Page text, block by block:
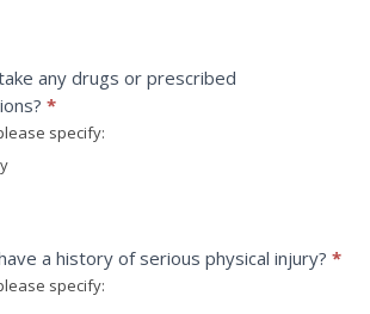
any drugs or prescribed
*
specify:
a history of serious physical injury? *
specify:
specify: